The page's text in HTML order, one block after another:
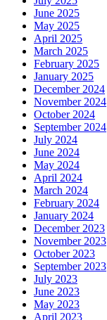
June 2025
May 2025
April 2025
March 2025
February 2025
January 2025
December 2024
November 2024
October 2024
September 2024
July 2024
June 2024
May 2024
April 2024
March 2024
February 2024
January 2024
December 2023
November 2023
October 2023
September 2023
July 2023
June 2023
May 2023
April 2023